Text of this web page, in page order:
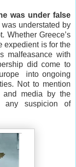
was under false
understated by
WhetherGreece’s
expedient is for the
malfeasance with
did come to
into ongoing
Not to mention
and media by the
any suspicion of